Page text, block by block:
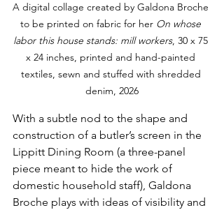
A digital collage created by Galdona Broche
to be printed on fabric for her On whose
labor this house stands: mill workers, 30 x 75
x 24 inches, printed and hand-painted
textiles, sewn and stuffed with shredded
denim, 2026
With a subtle nod to the shape and
construction of a butler’s screen in the
Lippitt Dining Room (a three-panel
piece meant to hide the work of
domestic household staff), Galdona
Broche plays with ideas of visibility and